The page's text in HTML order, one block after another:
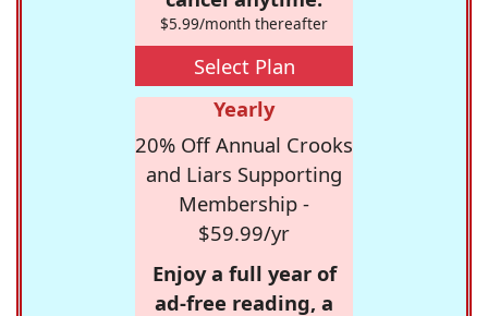
$5.99/month thereafter
Select Plan
Yearly
20% Off Annual Crooks
and Liars Supporting
Membership -
$59.99/yr
Enjoy a full year of
ad-free reading, a